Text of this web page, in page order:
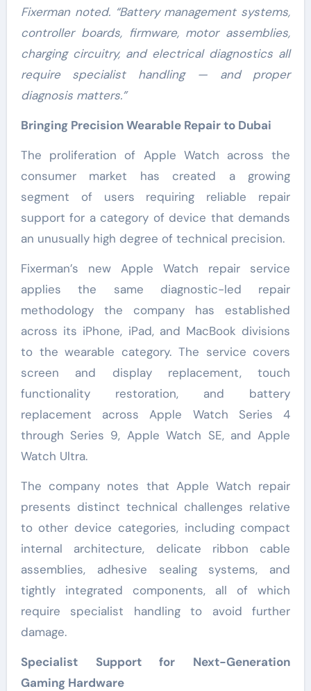
Fixerman noted. “Battery management systems,
controller boards, firmware, motor assemblies,
charging circuitry, and electrical diagnostics all
require specialist handling — and proper
diagnosis matters.”
Bringing Precision Wearable Repair to Dubai
The proliferation of Apple Watch across the
consumer market has created a growing
segment of users requiring reliable repair
support for a category of device that demands
an unusually high degree of technical precision.
Fixerman’s new Apple Watch repair service
applies the same diagnostic-led repair
methodology the company has established
across its iPhone, iPad, and MacBook divisions
to the wearable category. The service covers
screen and display replacement, touch
functionality restoration, and battery
replacement across Apple Watch Series 4
through Series 9, Apple Watch SE, and Apple
Watch Ultra.
The company notes that Apple Watch repair
presents distinct technical challenges relative
to other device categories, including compact
internal architecture, delicate ribbon cable
assemblies, adhesive sealing systems, and
tightly integrated components, all of which
require specialist handling to avoid further
damage.
Specialist Support for Next-Generation
Gaming Hardware